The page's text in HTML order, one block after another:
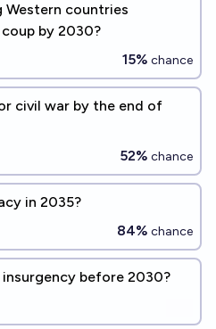
countries
by 2030?
15% chance
civil war by the end of
52% chance
in 2035?
84% chance
before 2030?